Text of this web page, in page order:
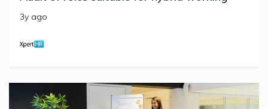
3y ago